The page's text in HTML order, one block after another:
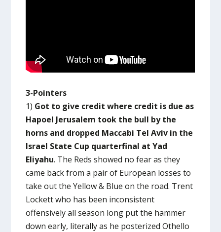
3-Pointers
1) Got to give credit where credit is due as
Hapoel Jerusalem took the bull by the
horns and dropped Maccabi Tel Aviv in the
Israel State Cup quarterfinal at Yad
Eliyahu. The Reds showed no fear as they
came back from a pair of European losses to
take out the Yellow & Blue on the road. Trent
Lockett who has been inconsistent
offensively all season long put the hammer
down early, literally as he posterized Othello